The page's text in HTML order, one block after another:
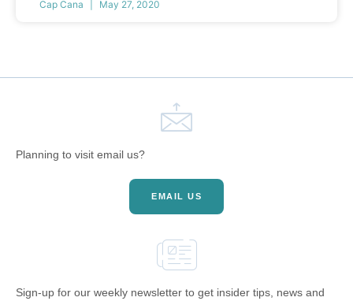
Cap Cana May 27, 2020
Planning to visit email us?
EMAIL US
Sign-up for our weekly newsletter to get insider tips, news and